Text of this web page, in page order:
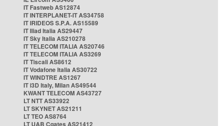
IT Fastweb AS12874
IT INTERPLANET-IT AS34758
IT IRIDEOS S.P.A. AS15589
IT Iliad Italia AS29447
IT Sky Italia AS210278
IT TELECOM ITALIA AS20746
IT TELECOM ITALIA AS3269
IT Tiscali AS8612
IT Vodafone Italia AS30722
IT WINDTRE AS1267
IT i3D Italy, Milan AS49544
KWANT TELECOM AS43727
LT NTT AS33922
LT SKYNET AS21211
LT TEO AS8764
LT UAB Cgates AS21412